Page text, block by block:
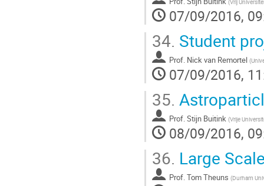
07/09/2016,
34. Student
Prof. Nick van Remortel (
07/09/2016,
35.
Prof. Stijn Buitink (Vrije
08/09/2016,
36. Large
Prof. Tom Theuns (Durham